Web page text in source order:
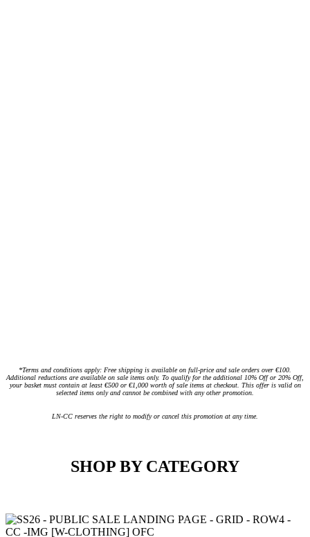
*Terms and conditions apply: Free shipping is available on full-price and sale orders over €100.
Additional reductions are available on sale items only. To qualify for the additional 10% Off or 20% Off,
your basket must contain at least €500 or €1,000 worth of sale items at checkout. This offer is valid on
selected items only and cannot be combined with any other promotion.
LN-CC reserves the right to modify or cancel this promotion at any time.
SHOP BY CATEGORY